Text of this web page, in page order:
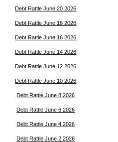
Debt Rattle June 20 2026
Debt Rattle June 18 2026
Debt Rattle June 16 2026
Debt Rattle June 14 2026
Debt Rattle June 12 2026
Debt Rattle June 10 2026
Debt Rattle June 8 2026
Debt Rattle June 6 2026
Debt Rattle June 4 2026
Debt Rattle June 2 2026